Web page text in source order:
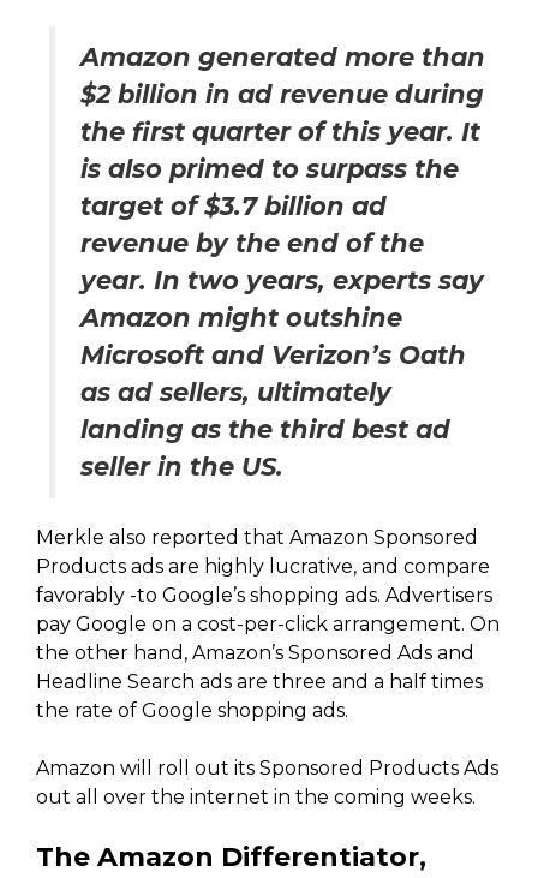
Amazon generated more than
$2 billion in ad revenue during
the first quarter of this year. It
is also primed to surpass the
target of $3.7 billion ad
revenue by the end of the
year. In two years, experts say
Amazon might outshine
Microsoft and Verizon’s Oath
as ad sellers, ultimately
landing as the third best ad
seller in the US.
Merkle also reported that Amazon Sponsored
Products ads are highly lucrative, and compare
favorably -to Google’s shopping ads. Advertisers
pay Google on a cost-per-click arrangement. On
the other hand, Amazon’s Sponsored Ads and
Headline Search ads are three and a half times
the rate of Google shopping ads.
Amazon will roll out its Sponsored Products Ads
out all over the internet in the coming weeks.
The Amazon Differentiator,